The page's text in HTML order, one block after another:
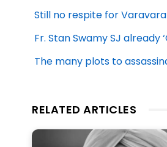
Still no respite for
Fr. Stan Swamy SJ already
The many plots to
RELATED ARTICLES